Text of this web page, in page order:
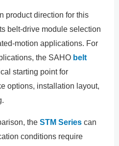
product direction for this
belt-drive module selection
motion applications. For
the SAHO belt
starting point for
options, installation layout,
theSTM Series can
conditions require